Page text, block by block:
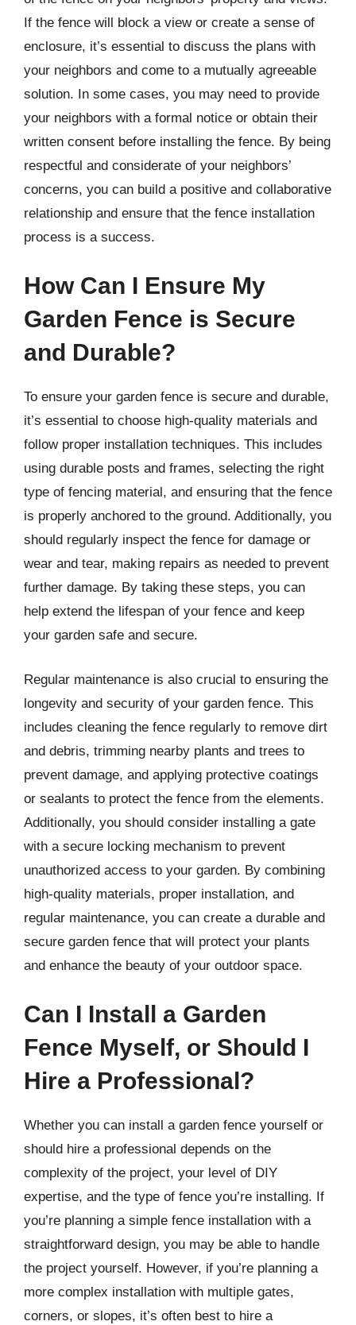
If the fence will block a view or create a sense of
enclosure, it’s essential to discuss the plans with
your neighbors and come to a mutually agreeable
solution. In some cases, you may need to provide
your neighbors with a formal notice or obtain their
written consent before installing the fence. By being
respectful and considerate of your neighbors’
concerns, you can build a positive and collaborative
relationship and ensure that the fence installation
process is a success.
How Can I Ensure My
Garden Fence is Secure
and Durable?
To ensure your garden fence is secure and durable,
it’s essential to choose high-quality materials and
follow proper installation techniques. This includes
using durable posts and frames, selecting the right
type of fencing material, and ensuring that the fence
is properly anchored to the ground. Additionally, you
should regularly inspect the fence for damage or
wear and tear, making repairs as needed to prevent
further damage. By taking these steps, you can
help extend the lifespan of your fence and keep
your garden safe and secure.
Regular maintenance is also crucial to ensuring the
longevity and security of your garden fence. This
includes cleaning the fence regularly to remove dirt
and debris, trimming nearby plants and trees to
prevent damage, and applying protective coatings
or sealants to protect the fence from the elements.
Additionally, you should consider installing a gate
with a secure locking mechanism to prevent
unauthorized access to your garden. By combining
high-quality materials, proper installation, and
regular maintenance, you can create a durable and
secure garden fence that will protect your plants
and enhance the beauty of your outdoor space.
Can I Install a Garden
Fence Myself, or Should I
Hire a Professional?
Whether you can install a garden fence yourself or
should hire a professional depends on the
complexity of the project, your level of DIY
expertise, and the type of fence you’re installing. If
you’re planning a simple fence installation with a
straightforward design, you may be able to handle
the project yourself. However, if you’re planning a
more complex installation with multiple gates,
corners, or slopes, it’s often best to hire a